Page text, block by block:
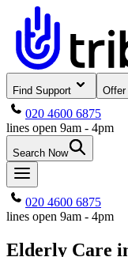
Find Support Offer
020 4600 6875
lines open 9am - 4pm
Search Now
020 4600 6875
lines open 9am - 4pm
Elderly Care